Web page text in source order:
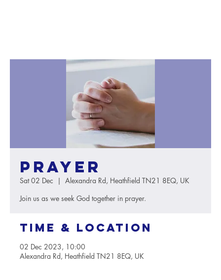
Prayer
Sat 02 Dec
  |
Alexandra Rd, Heathfield TN21 8EQ, UK
Join us as we seek God together in prayer.
Time & Location
02 Dec 2023, 10:00
Alexandra Rd, Heathfield TN21 8EQ, UK